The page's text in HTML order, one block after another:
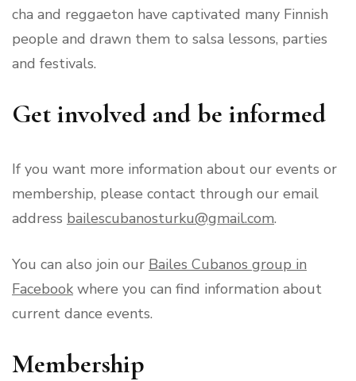
cha and reggaeton have captivated many Finnish
people and drawn them to salsa lessons, parties
and festivals.
Get involved and be informed
If you want more information about our events or
membership, please contact through our email
address bailescubanosturku@gmail.com.
You can also join our Bailes Cubanos group in
Facebook where you can find information about
current dance events.
Membership